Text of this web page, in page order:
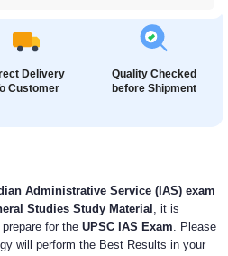
Delivery
Customer
Quality Checked
before Shipment
Administrative Service (IAS) exam
Studies Study Material , it is
for the UPSC IAS Exam. Please
will perform the Best Results in your